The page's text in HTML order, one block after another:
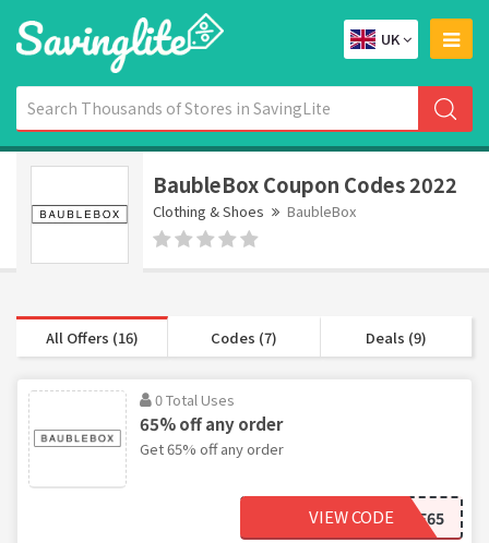
UK
BaubleBox Coupon Codes 2022
Clothing & Shoes BaubleBox
All Offers (16) Codes (7) Deals (9)
0 Total Uses
65% off any order
Get 65% off any order
SAVE65
VIEW CODE